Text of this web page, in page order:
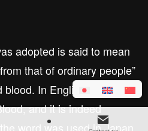
adopted is said to mean
that of ordinary people”
blood. In English, aristocrat
and it is indeed
word was used in Japan